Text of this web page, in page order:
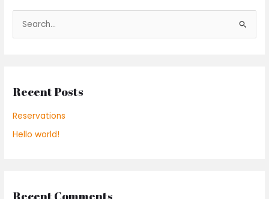
e
c
o
Recent Posts
Reservations
Hello world!